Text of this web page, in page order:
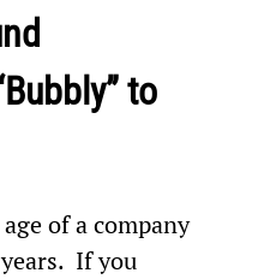
to
of a company
If you